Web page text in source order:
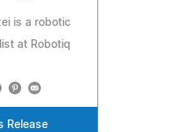
is a robotic
at Robotiq
Release